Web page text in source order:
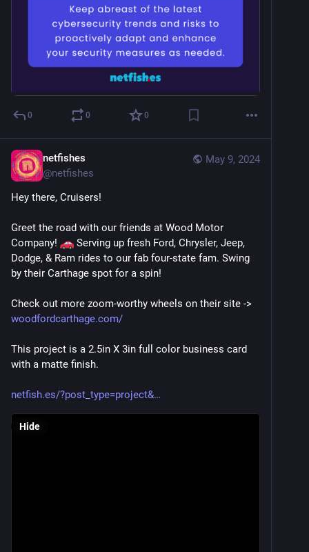
0 0 0
May 9, 2024
netfishes
@netfishes
Hey there, Cruisers!
Greet the road with our friends at Wood Motor
Company!
Serving up fresh Ford, Chrysler, Jeep,
Dodge, & Ram rides to our fab four-state fam. Swing
by their Carthage spot for a spin!
Check out more zoom-worthy wheels on their site ->
woodfordcarthage.com/
This project is a 2.5in X 3in full color business card
with a matte finish.
netfish.es/?post_type=project&
Hide